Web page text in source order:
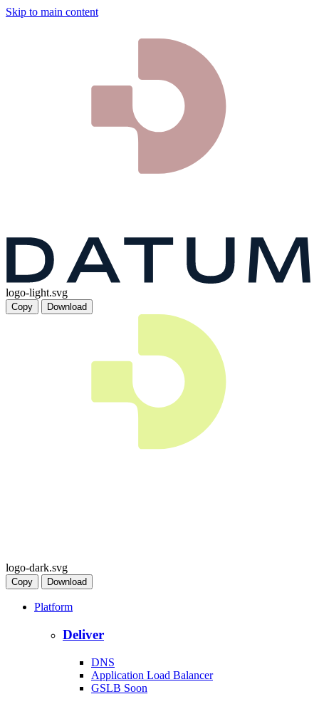
Skip to main content
logo-light.svg
Copy Download
logo-dark.svg
Copy Download
Platform
Deliver
DNS
Application Load Balancer
GSLB Soon